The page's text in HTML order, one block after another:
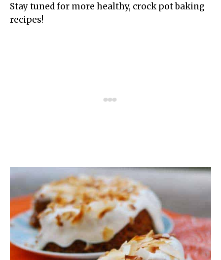
Stay tuned for more healthy, crock pot baking
recipes!